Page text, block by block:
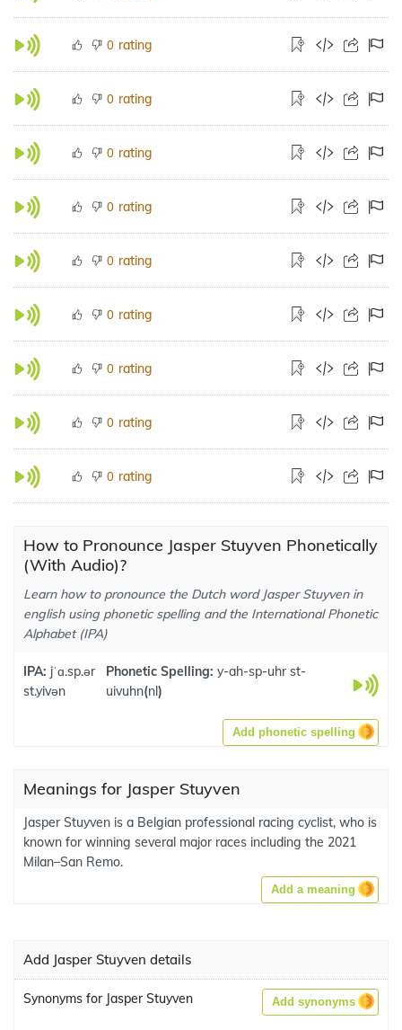
0 rating
0 rating
0 rating
0 rating
0 rating
0 rating
0 rating
0 rating
0 rating
How to Pronounce Jasper Stuyven Phonetically
(With Audio)?
Learn how to pronounce the Dutch word Jasper Stuyven in
english using phonetic spelling and the International Phonetic
Alphabet (IPA)
IPA: jˈɑ.sp.ər
st.yivən
Phonetic Spelling: y-ah-sp-uhr st-
uivuhn(nl)
Add phonetic spelling
Meanings for Jasper Stuyven
Jasper Stuyven is a Belgian professional racing cyclist, who is
known for winning several major races including the 2021
Milan–San Remo.
Add a meaning
Add Jasper Stuyven details
Synonyms for Jasper Stuyven Add synonyms